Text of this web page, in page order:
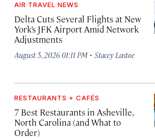
AIR TRAVEL NEWS
Delta Cuts Several Flights at New
York’s JFK Airport Amid Network
Adjustments
August 5, 2026 01:11 PM · Stacey Lastoe
RESTAURANTS + CAFÉS
7 Best Restaurants in Asheville,
North Carolina (and What to
Order)